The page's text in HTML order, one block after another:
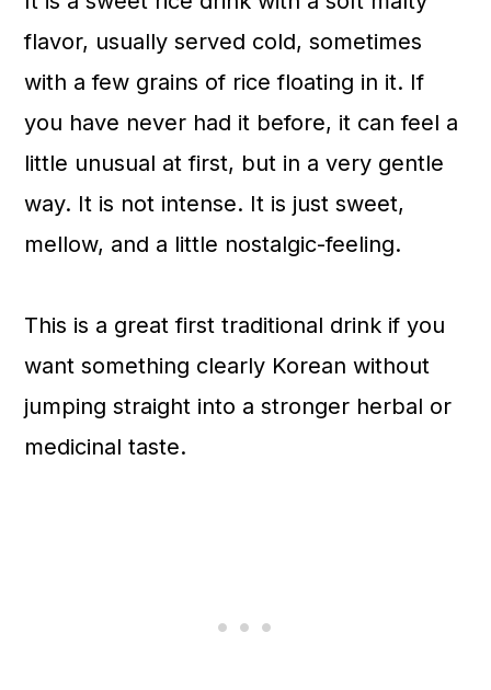
flavor, usually served cold, sometimes
with a few grains of rice floating in it. If
you have never had it before, it can feel a
little unusual at first, but in a very gentle
way. It is not intense. It is just sweet,
mellow, and a little nostalgic-feeling.
This is a great first traditional drink if you
want something clearly Korean without
jumping straight into a stronger herbal or
medicinal taste.